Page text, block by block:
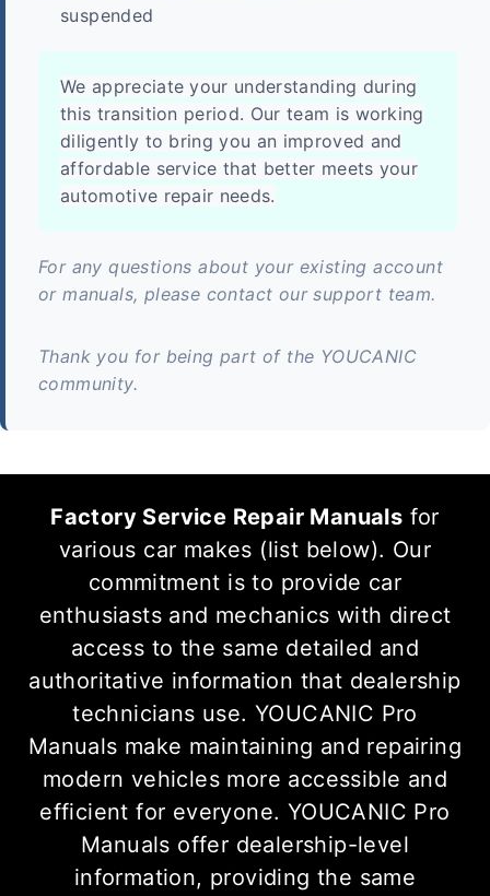
suspended
We appreciate your understanding during
this transition period. Our team is working
diligently to bring you an improved and
affordable service that better meets your
automotive repair needs.
For any questions about your existing account
or manuals, please contact our support team.
Thank you for being part of the YOUCANIC
community.
Factory Service Repair Manuals for
various car makes (list below). Our
commitment is to provide car
enthusiasts and mechanics with direct
access to the same detailed and
authoritative information that dealership
technicians use. YOUCANIC Pro
Manuals make maintaining and repairing
modern vehicles more accessible and
efficient for everyone. YOUCANIC Pro
Manuals offer dealership-level
information, providing the same